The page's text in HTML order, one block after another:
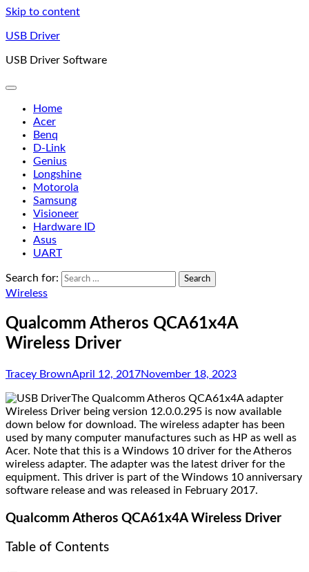
Skip to content
USB Driver
USB Driver Software
Home
Acer
Benq
D-Link
Genius
Longshine
Motorola
Samsung
Visioneer
Hardware ID
Asus
UART
Search for:
Wireless
Qualcomm Atheros QCA61x4A
Wireless Driver
Tracey BrownApril 12, 2017November 18, 2023
The Qualcomm Atheros QCA61x4A adapter
Wireless Driver being version 12.0.0.295 is now available
down below for download. The wireless adapter has been
used by many computer manufactures such as HP as well as
Acer. Note that this is a Windows 10 driver for the Atheros
wireless adapter. The adapter was the latest driver for the
equipment. This driver is part of the Windows 10 anniversary
software release and was released in February 2017.
Qualcomm Atheros QCA61x4A Wireless Driver
Table of Contents